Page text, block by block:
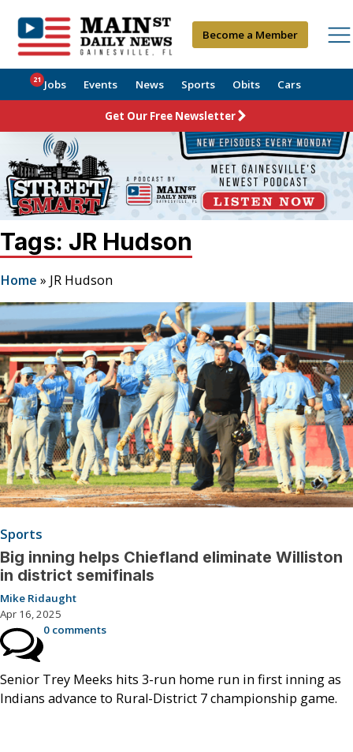
Become a Member
Jobs
21 Events News Sports Obits Cars
Get Our Free Newsletter
Tags: JR Hudson
Home » JR Hudson
Sports
Big inning helps Chiefland eliminate Williston
in district semifinals
Mike Ridaught
Apr 16, 2025
0 comments
Senior Trey Meeks hits 3-run home run in first inning as
Indians advance to Rural-District 7 championship game.